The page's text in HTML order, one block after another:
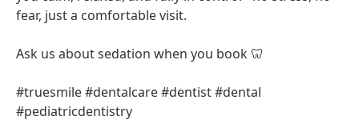
fear, just a comfortable visit.
Ask us about sedation when you book 🦷
#truesmile #dentalcare #dentist #dental
#pediatricdentistry